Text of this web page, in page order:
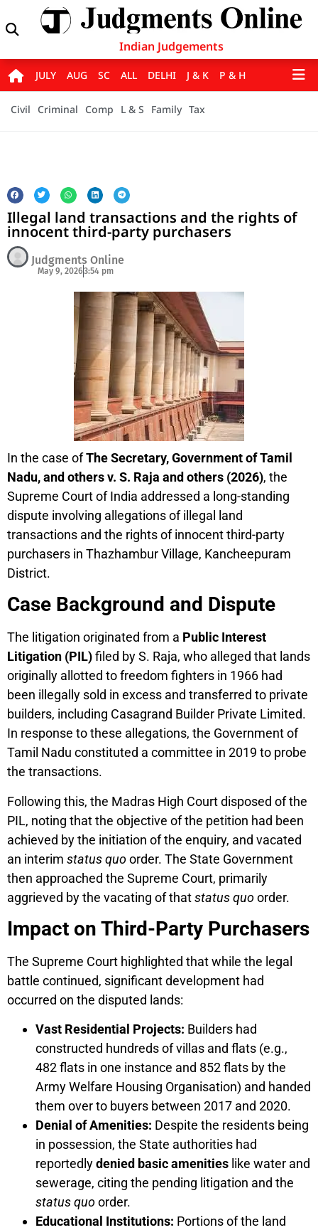
Indian Judgements
JULY AUG SC ALL DELHI J & K P & H
Civil Criminal Comp L & S Family Tax
Illegal land transactions and the rights of
innocent third-party purchasers
Judgments Online
May 9, 20263:54 pm
In the case ofThe Secretary, Government of Tamil
Nadu, and others v. S. Raja and others (2026), the
Supreme Court of India addressed a long-standing
dispute involving allegations of illegal land
transactions and the rights of innocent third-party
purchasers in Thazhambur Village, Kancheepuram
District.
Case Background and Dispute
The litigation originated from a Public Interest
Litigation (PIL)filed by S. Raja, who alleged that lands
originally allotted to freedom fighters in 1966 had
been illegally sold in excess and transferred to private
builders, including Casagrand Builder Private Limited.
In response to these allegations, the Government of
Tamil Nadu constituted a committee in 2019 to probe
the transactions.
Following this, the Madras High Court disposed of the
PIL, noting that the objective of the petition had been
achieved by the initiation of the enquiry, and vacated
an interim status quoorder. The State Government
then approached the Supreme Court, primarily
aggrieved by the vacating of thatstatus quoorder.
Impact on Third-Party Purchasers
The Supreme Court highlighted that while the legal
battle continued, significant development had
occurred on the disputed lands:
Vast Residential Projects: Builders had
constructed hundreds of villas and flats (e.g.,
482 flats in one instance and 852 flats by the
Army Welfare Housing Organisation) and handed
them over to buyers between 2017 and 2020.
Denial of Amenities: Despite the residents being
in possession, the State authorities had
reportedlydenied basic amenities like water and
sewerage, citing the pending litigation and the
status quoorder.
Educational Institutions: Portions of the land